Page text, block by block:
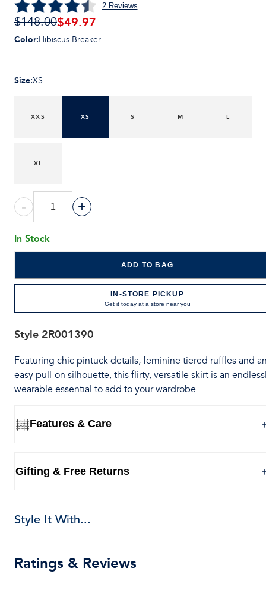
2Reviews
$148.00$49.97
Color:Hibiscus Breaker
Size:XS
XXS XS S M L
XL
- +
In Stock
ADD TO BAG
IN-STORE PICKUP
Get it today at a store near you
Style 2R001390
Featuring chic pintuck details, feminine tiered ruffles and
easy pull-on silhouette, this flirty, versatile skirt is an
wearable essential to add to your wardrobe.
Features & Care
Gifting & Free Returns
Style It With...
Ratings & Reviews